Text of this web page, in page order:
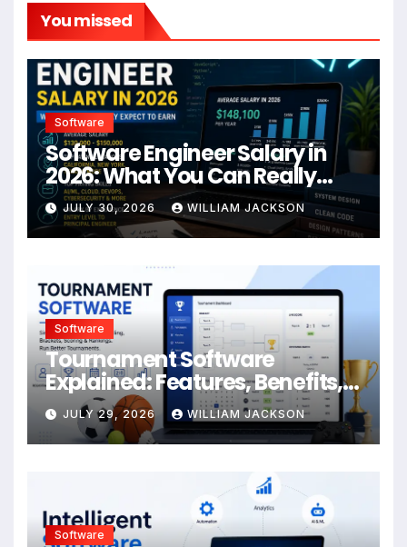
You missed
Software
Software Engineer Salary in
2026: What You Can Really
Expect to Earn
JULY 30, 2026 WILLIAM JACKSON
Software
Tournament Software
Explained: Features, Benefits,
Formats & Best Practices
JULY 29, 2026 WILLIAM JACKSON
Software